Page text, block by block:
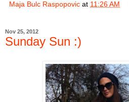
Maja Bulc Raspopovic at 11:26 AM
Nov 25, 2012
Sunday Sun :)